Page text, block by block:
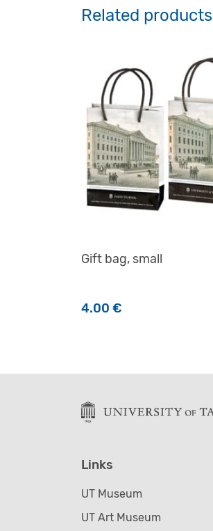
Related products
Gift bag, small
4.00 €
Links
UT Museum
UT Art Museum